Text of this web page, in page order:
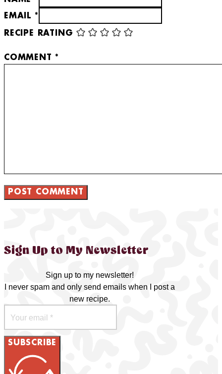
EMAIL *
RECIPE RATING
COMMENT *
Sign Up to My Newsletter
Sign up to my newsletter!
I never spam and only send emails when I post a
new recipe.
SUBSCRIBE